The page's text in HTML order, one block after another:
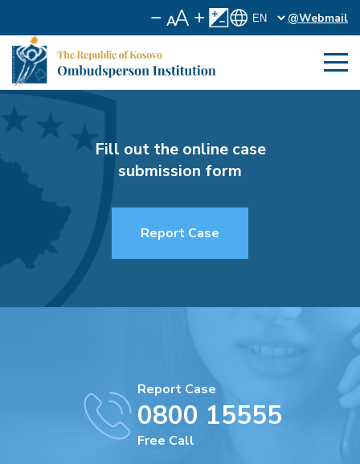
@Webmail
Fill out the online case
submission form
Report Case
Report Case
0800 15555
Free Call